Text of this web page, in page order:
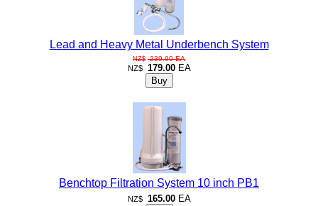
Lead and Heavy Metal Underbench System
NZ$ 239.90 EA
NZ$ 179.00 EA
Benchtop Filtration System 10 inch PB1
NZ$ 165.00 EA